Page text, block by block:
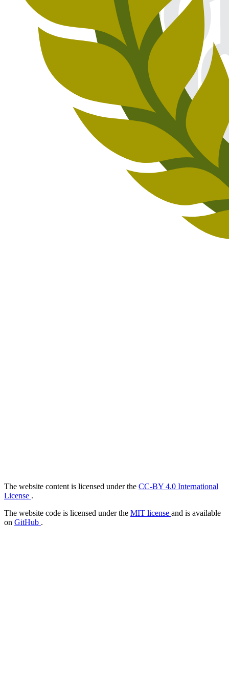
The website content is licensed under the CC-BY 4.0 International
License .
The website code is licensed under the MIT license and is available
on GitHub .